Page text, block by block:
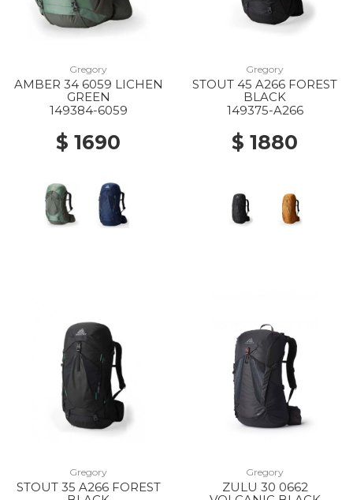
Gregory
AMBER 34 6059 LICHEN
GREEN
149384-6059
$ 1690
Gregory
STOUT 45 A266 FOREST
BLACK
149375-A266
$ 1880
Gregory
STOUT 35 A266 FOREST
Gregory
ZULU 30 0662